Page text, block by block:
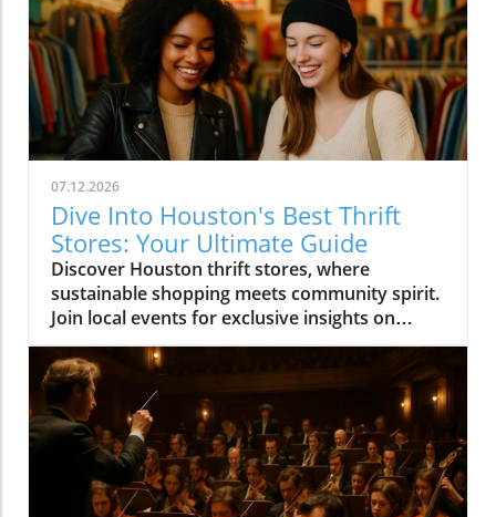
07.12.2026
Dive Into Houston's Best Thrift
Stores: Your Ultimate Guide
Discover Houston thrift stores, where
sustainable shopping meets community spirit.
Join local events for exclusive insights on
Houston's vibrant culture.